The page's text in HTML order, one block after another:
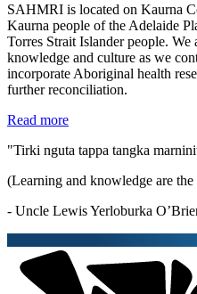
SAHMRI is located on Kaurna
Kaurna people of the Adelaide
Torres Strait Islander people.
knowledge and culture as we
incorporate Aboriginal health
further reconciliation.
Read more
"Tirki nguta tappa tangka
(Learning and knowledge are
- Uncle Lewis Yerloburka